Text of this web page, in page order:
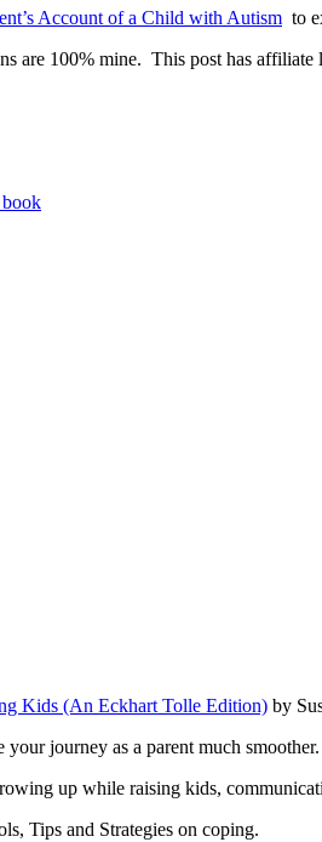
Account of a Child with Autism to
are 100% mine. This post has affiliate
Kids (An Eckhart Tolle Edition) by
journey as a parent much smoother.
up while raising kids,
Tips and Strategies on coping.